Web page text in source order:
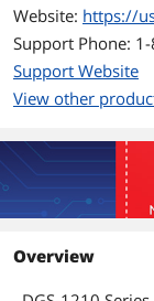
Switching Method
VLAN Support
Details
Buffer Memory
Protocols
Website: https://
Support Phone:
Support Website
View other
Overview